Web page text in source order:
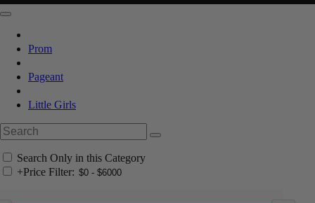
Prom
Pageant
Little Girls
Search Only in this Category
+Price Filter: